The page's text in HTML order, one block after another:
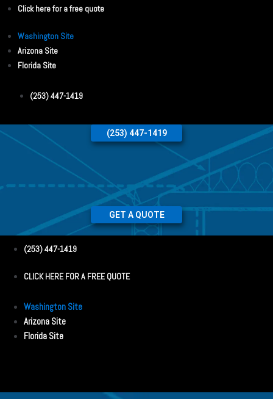
Click here for a free quote
Washington Site
Arizona Site
Florida Site
(253) 447-1419
(253) 447-1419
GET A QUOTE
(253) 447-1419
CLICK HERE FOR A FREE QUOTE
Washington Site
Arizona Site
Florida Site